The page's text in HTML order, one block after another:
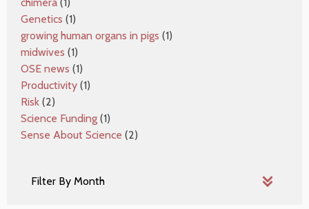
chimera (1)
Genetics (1)
growing human organs in pigs (1)
midwives (1)
OSE news (1)
Productivity (1)
Risk (2)
Science Funding (1)
Sense About Science (2)